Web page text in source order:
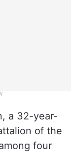
a 32-year-
of the
four